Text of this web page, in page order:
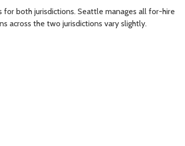
both jurisdictions. Seattle manages all for-hire
across the two jurisdictions vary slightly.